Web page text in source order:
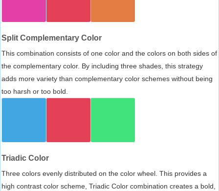
Split Complementary Color
This combination consists of one color and the colors on both sides of
the complementary color. By including three shades, this strategy
adds more variety than complementary color schemes without being
too harsh or too bold.
Triadic Color
Three colors evenly distributed on the color wheel. This provides a
high contrast color scheme, Triadic Color combination creates a bold,